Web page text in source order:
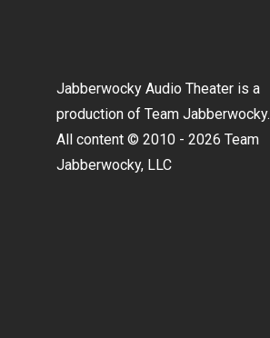
Jabberwocky Audio Theater is a
production of Team Jabberwocky.
All content © 2010 - 2026 Team
Jabberwocky, LLC